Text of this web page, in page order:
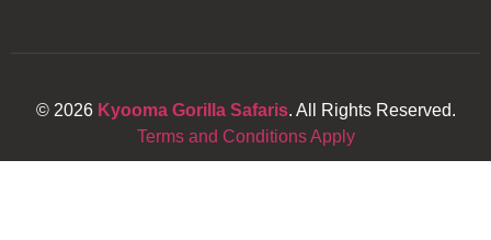
© 2026 Kyooma Gorilla Safaris. All Rights Reserved.
Terms and Conditions Apply